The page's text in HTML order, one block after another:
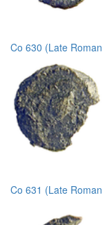
Co 630 (Late
Co 631 (Late